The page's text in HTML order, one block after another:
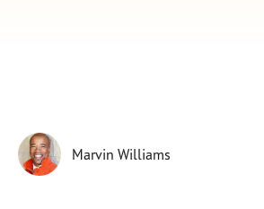
Marvin Williams